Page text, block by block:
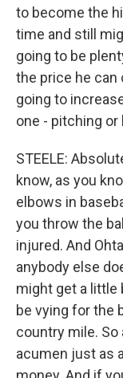
to become the
time and still
going to be
the price he can
going to
one - pitching or
STEELE:
know, as you
elbows in
you throw the
injured. And
anybody else
might get a little
be vying for the
country mile.
acumen just as